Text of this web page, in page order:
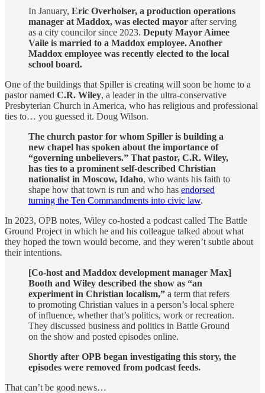
In January, Eric Overholser, a production operations
manager at Maddox, was elected mayor after serving
as a city councilor since 2023. Deputy Mayor Aimee
Vaile is married to a Maddox employee. Another
Maddox employee was recently elected to the local
school board.
One of the buildings that Spiller is creating will soon be home to a
pastor named C.R. Wiley, a leader in the ultra-conservative
Presbyterian Church in America, who has religious and professional
ties to… you guessed it. Doug Wilson.
The church pastor for whom Spiller is building a
new chapel has spoken about the importance of
“governing unbelievers.” That pastor, C.R. Wiley,
has ties to a prominent self-described Christian
nationalist in Moscow, Idaho, who wants his faith to
shape how that town is run and who has endorsed
turning the Ten Commandments into civic law.
In 2023, OPB notes, Wiley co-hosted a podcast called The Battle
Ground Project in which he and his colleague talked about what
they hoped the town would become, and they weren’t subtle about
their intentions.
[Co-host and Maddox development manager Max]
Booth and Wiley described the show as “an
experiment in Christian localism,” a term that refers
to promoting Christian values in a person’s local sphere
of influence, whether that’s politics, work or recreation.
They discussed business and politics in Battle Ground
on the show and posted episodes online.
Shortly after OPB began investigating this story, the
episodes were removed from podcast feeds.
That can’t be good news…